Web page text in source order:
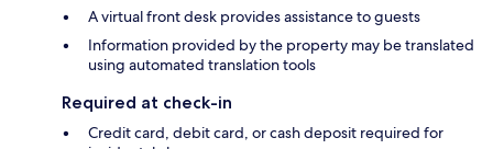
A virtual front desk provides assistance to guests
Information provided by the property may be translated
using automated translation tools
Required at check-in
Credit card, debit card, or cash deposit required for